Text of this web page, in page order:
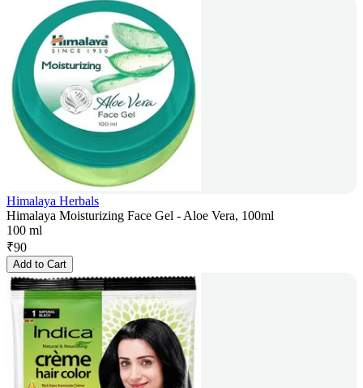
Himalaya Herbals
Himalaya Moisturizing Face Gel - Aloe Vera, 100ml
100 ml
₹90
Add to Cart